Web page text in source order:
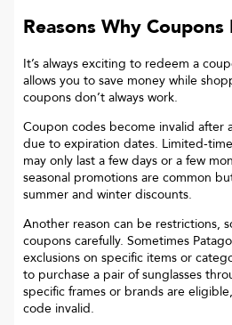
Reasons Why
It’s always exciting to redeem a
allows you to save money while
coupons don’t always work.
Coupon codes become invalid after
due to expiration dates. Limited-
may only last a few days or a few
seasonal promotions are common
summer and winter discounts.
Another reason can be restrictions,
coupons carefully. Sometimes
exclusions on specific items or
to purchase a pair of sunglasses
specific frames or brands are
code invalid.